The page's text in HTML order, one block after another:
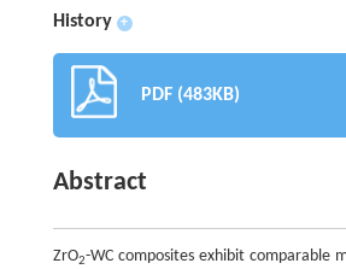
History +
PDF (483KB)
Abstract
ZrO2-WC composites exhibit comparable